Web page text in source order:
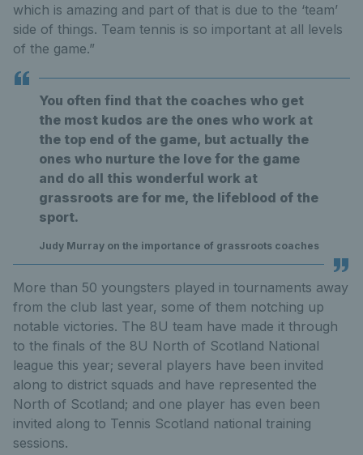
which is amazing and part of that is due to the ‘team’
side of things. Team tennis is so important at all levels
of the game.”
You often find that the coaches who get
the most kudos are the ones who work at
the top end of the game, but actually the
ones who nurture the love for the game
and do all this wonderful work at
grassroots are for me, the lifeblood of the
sport.
Judy Murray on the importance of grassroots coaches
More than 50 youngsters played in tournaments away
from the club last year, some of them notching up
notable victories. The 8U team have made it through
to the finals of the 8U North of Scotland National
league this year; several players have been invited
along to district squads and have represented the
North of Scotland; and one player has even been
invited along to Tennis Scotland national training
sessions.